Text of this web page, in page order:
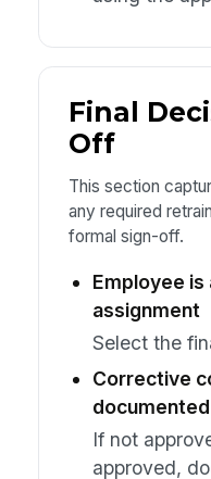
Final
Off
This section
any required
formal sign-off.
Employee
assignment
Select the
Corrective
documented
If not
approved,